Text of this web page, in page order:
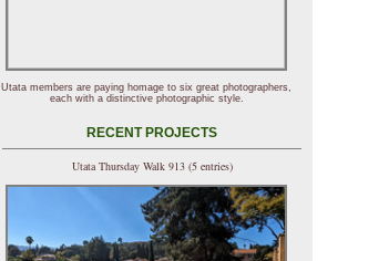
Utata members are paying homage to six great photographers,
each with a distinctive photographic style.
RECENT PROJECTS
Utata Thursday Walk 913 (5 entries)